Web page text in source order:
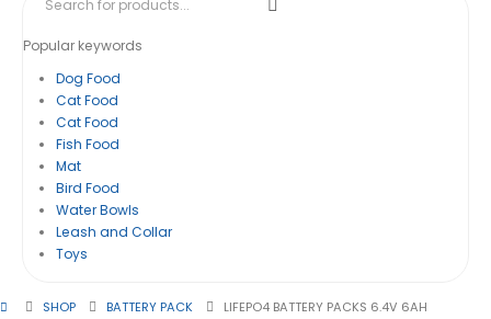
Popular keywords
Dog Food
Cat Food
Cat Food
Fish Food
Mat
Bird Food
Water Bowls
Leash and Collar
Toys
SHOP BATTERY PACK LIFEPO4 BATTERY PACKS 6.4V 6AH